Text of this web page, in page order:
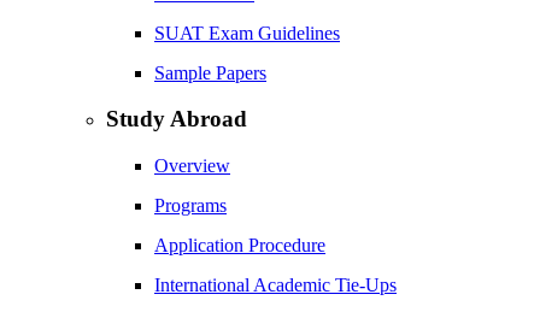
SUAT Exam Guidelines
Sample Papers
Study Abroad
Overview
Programs
Application Procedure
International Academic Tie-Ups